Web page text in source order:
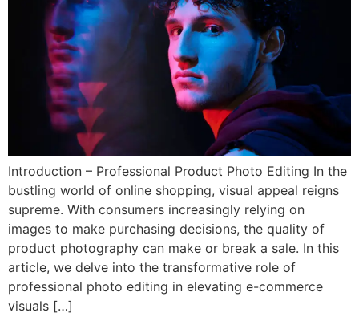
Introduction – Professional Product Photo Editing In the
bustling world of online shopping, visual appeal reigns
supreme. With consumers increasingly relying on
images to make purchasing decisions, the quality of
product photography can make or break a sale. In this
article, we delve into the transformative role of
professional photo editing in elevating e-commerce
visuals […]